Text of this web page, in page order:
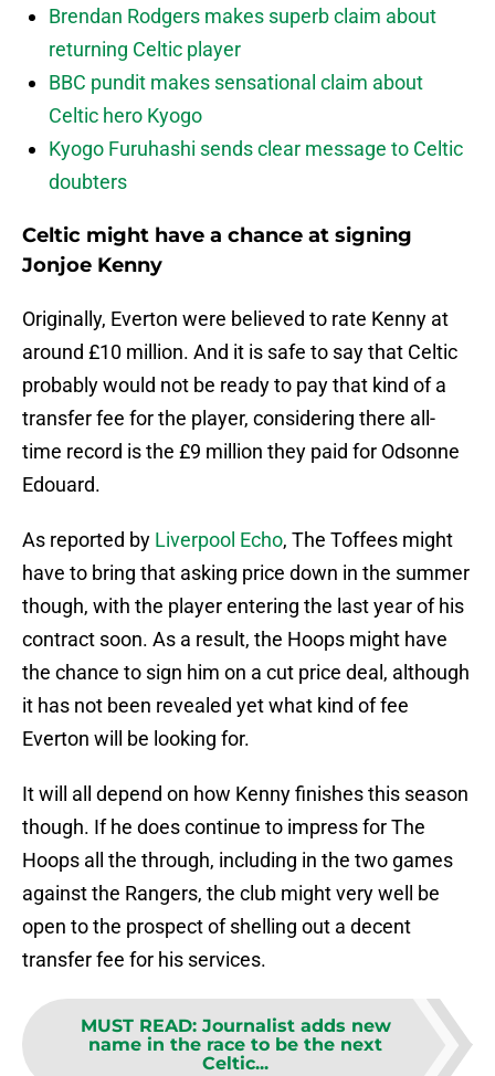
Brendan Rodgers makes superb claim about
returning Celtic player
BBC pundit makes sensational claim about
Celtic hero Kyogo
Kyogo Furuhashi sends clear message to Celtic
doubters
Celtic might have a chance at signing
Jonjoe Kenny
Originally, Everton were believed to rate Kenny at
around £10 million. And it is safe to say that Celtic
probably would not be ready to pay that kind of a
transfer fee for the player, considering there all-
time record is the £9 million they paid for Odsonne
Edouard.
As reported by Liverpool Echo, The Toffees might
have to bring that asking price down in the summer
though, with the player entering the last year of his
contract soon. As a result, the Hoops might have
the chance to sign him on a cut price deal, although
it has not been revealed yet what kind of fee
Everton will be looking for.
It will all depend on how Kenny finishes this season
though. If he does continue to impress for The
Hoops all the through, including in the two games
against the Rangers, the club might very well be
open to the prospect of shelling out a decent
transfer fee for his services.
MUST READ: Journalist adds new
name in the race to be the next
Celtic...